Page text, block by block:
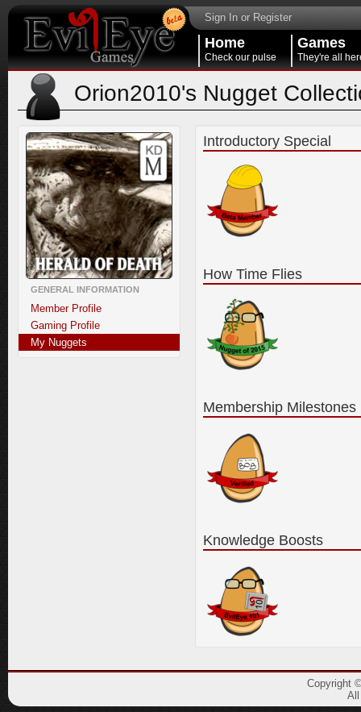
Sign In or Register
Home
Check our pulse
Games
They're all
Orion2010's Nugget
GENERAL INFORMATION
Member Profile
Gaming Profile
My Nuggets
Introductory Special
How Time Flies
Membership Milestones
Knowledge Boosts
Copyright
All